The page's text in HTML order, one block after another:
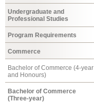
Undergraduate and
Professional Studies
Program Requirements
Commerce
Bachelor of Commerce (4-year
and Honours)
Bachelor of Commerce
(Three-year)